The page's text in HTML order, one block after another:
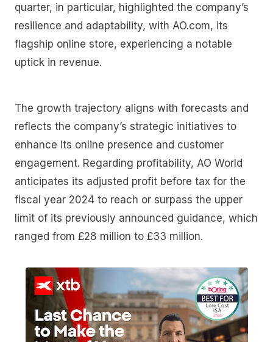
quarter, in particular, highlighted the company’s
resilience and adaptability, with AO.com, its
flagship online store, experiencing a notable
uptick in revenue.
The growth trajectory aligns with forecasts and
reflects the company’s strategic initiatives to
enhance its online presence and customer
engagement. Regarding profitability, AO World
anticipates its adjusted profit before tax for the
fiscal year 2024 to reach or surpass the upper
limit of its previously announced guidance, which
ranged from £28 million to £33 million.